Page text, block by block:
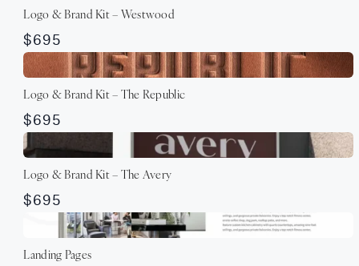
Logo & Brand Kit – Westwood
$695
Logo & Brand Kit – The Republic
$695
Logo & Brand Kit – The Avery
$695
Landing Pages